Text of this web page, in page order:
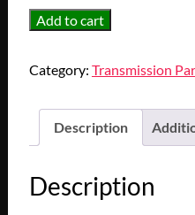
OEM
1970
1972
1973
1975
Add to cart
Category: Transmission
Description
Description